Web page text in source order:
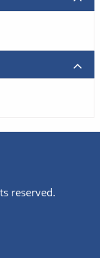
reserved.